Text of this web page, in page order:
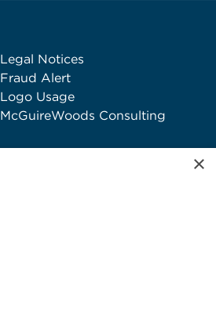
Legal Notices
Fraud Alert
Logo Usage
McGuireWoods Consulting
×